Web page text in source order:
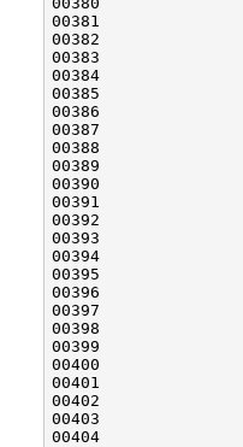
00389
00398
00400
00401
00404